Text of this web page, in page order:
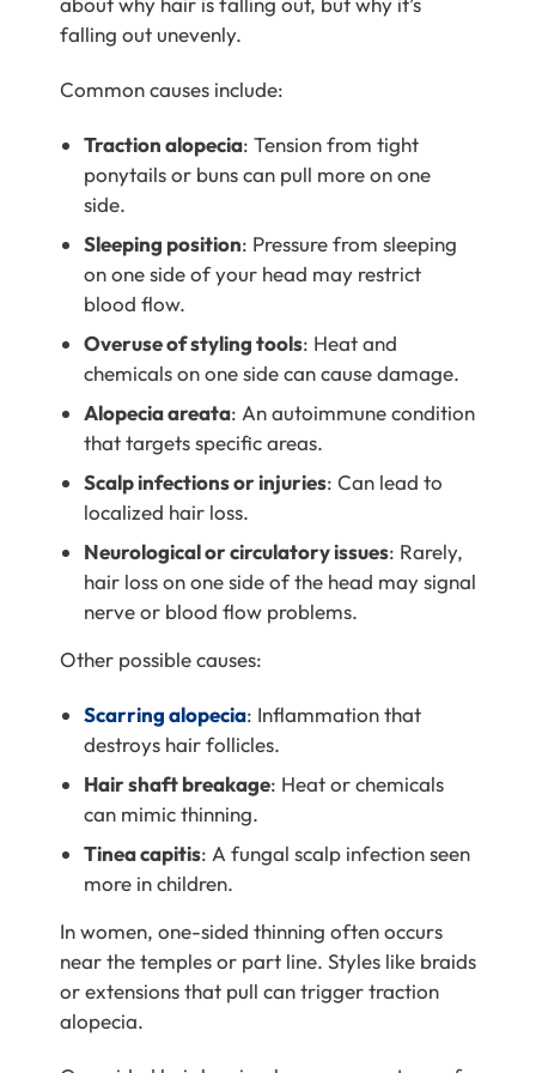
falling out unevenly.
Common causes include:
Traction alopecia: Tension from tight
ponytails or buns can pull more on one
side.
Sleeping position: Pressure from sleeping
on one side of your head may restrict
blood flow.
Overuse of styling tools: Heat and
chemicals on one side can cause damage.
Alopecia areata: An autoimmune condition
that targets specific areas.
Scalp infections or injuries: Can lead to
localized hair loss.
Neurological or circulatory issues: Rarely,
hair loss on one side of the head may signal
nerve or blood flow problems.
Other possible causes:
Scarring alopecia: Inflammation that
destroys hair follicles.
Hair shaft breakage: Heat or chemicals
can mimic thinning.
Tinea capitis: A fungal scalp infection seen
more in children.
In women, one-sided thinning often occurs
near the temples or part line. Styles like braids
or extensions that pull can trigger traction
alopecia.